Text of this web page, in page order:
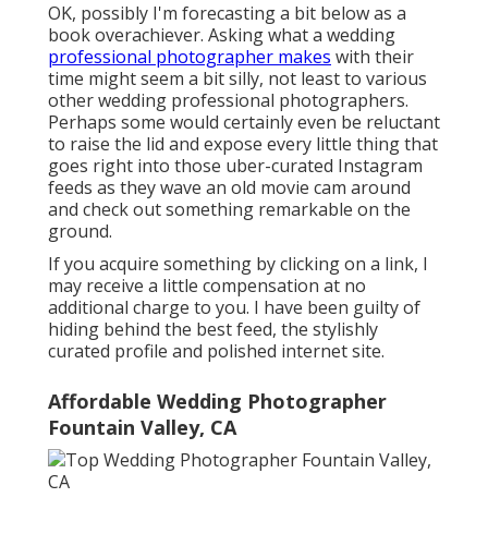
OK, possibly I'm forecasting a bit below as a
book overachiever. Asking what a wedding
professional photographer makes with their
time might seem a bit silly, not least to various
other wedding professional photographers.
Perhaps some would certainly even be reluctant
to raise the lid and expose every little thing that
goes right into those uber-curated Instagram
feeds as they wave an old movie cam around
and check out something remarkable on the
ground.
If you acquire something by clicking on a link, I
may receive a little compensation at no
additional charge to you. I have been guilty of
hiding behind the best feed, the stylishly
curated profile and polished internet site.
Affordable Wedding Photographer
Fountain Valley, CA